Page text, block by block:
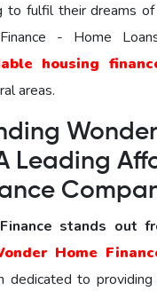
to fulfil their dreams
- Home
housing
areas.
Leading
stands out
Homе
dedicated to